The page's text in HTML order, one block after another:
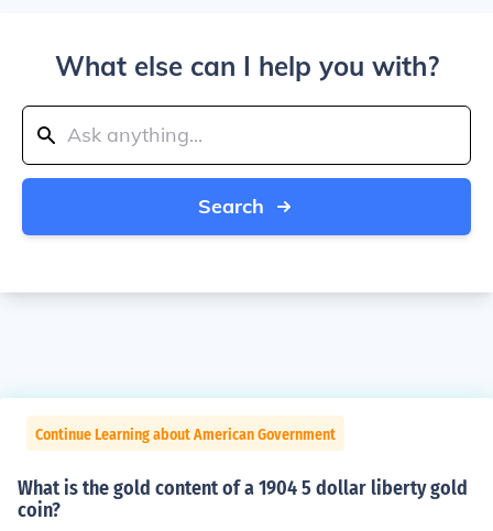
What else can I help you with?
Search
Continue Learning about American Government
What is the gold content of a 1904 5 dollar liberty gold
coin?